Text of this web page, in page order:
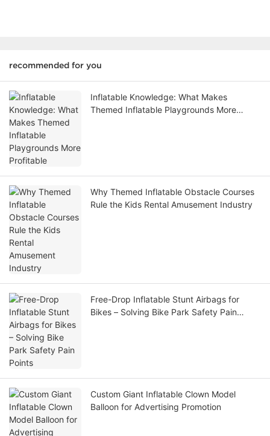
recommended for you
Inflatable Knowledge: What Makes
Themed Inflatable Playgrounds More
Why Themed Inflatable Obstacle Courses
Rule the Kids Rental Amusement Industry
Free-Drop Inflatable Stunt Airbags for
Bikes – Solving Bike Park Safety Pain
Custom Giant Inflatable Clown Model
Balloon for Advertising Promotion